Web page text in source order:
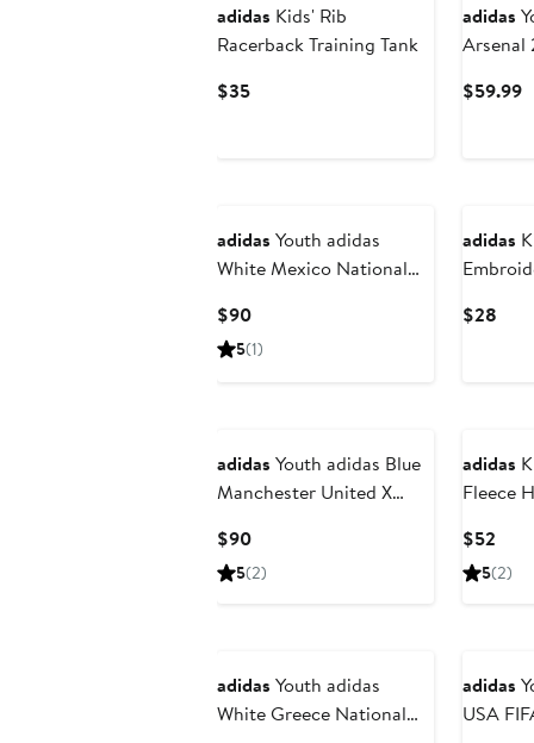
adidas Kids' Rib
Racerback Training Tank
$35Current
adidas
Arsenal
$59.99
adidas Youth adidas
White Mexico National
Long Sleeve Jersey
$90Current
Price
5(1)
adidas
$28
adidas Youth adidas Blue
Manchester United X
Jersey
$90Current
Price
5(2)
adidas
Fleece
$52
5(2)
adidas Youth adidas
White Greece National
adidas
USA